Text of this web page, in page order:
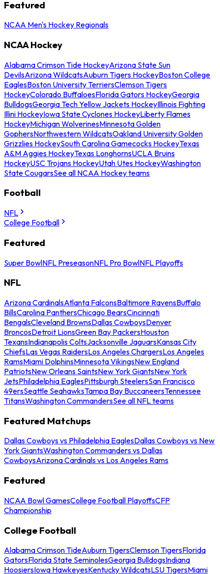
Featured
NCAA Men's Hockey Regionals
NCAA Hockey
Alabama Crimson Tide HockeyArizona State Sun
DevilsArizona WildcatsAuburn Tigers HockeyBoston College
EaglesBoston University TerriersClemson Tigers
HockeyColorado BuffaloesFlorida Gators HockeyGeorgia
BulldogsGeorgia Tech Yellow Jackets HockeyIllinois Fighting
Illini HockeyIowa State Cyclones HockeyLiberty Flames
HockeyMichigan WolverinesMinnesota Golden
GophersNorthwestern WildcatsOakland University Golden
Grizzlies HockeySouth Carolina Gamecocks HockeyTexas
A&M Aggies HockeyTexas LonghornsUCLA Bruins
HockeyUSC Trojans HockeyUtah Utes HockeyWashington
State CougarsSee all NCAA Hockey teams
Football
NFL
College Football
Featured
Super BowlNFL PreseasonNFL Pro BowlNFL Playoffs
NFL
Arizona CardinalsAtlanta FalconsBaltimore RavensBuffalo
BillsCarolina PanthersChicago BearsCincinnati
BengalsCleveland BrownsDallas CowboysDenver
BroncosDetroit LionsGreen Bay PackersHouston
TexansIndianapolis ColtsJacksonville JaguarsKansas City
ChiefsLas Vegas RaidersLos Angeles ChargersLos Angeles
RamsMiami DolphinsMinnesota VikingsNew England
PatriotsNew Orleans SaintsNew York GiantsNew York
JetsPhiladelphia EaglesPittsburgh SteelersSan Francisco
49ersSeattle SeahawksTampa Bay BuccaneersTennessee
TitansWashington CommandersSee all NFL teams
Featured Matchups
Dallas Cowboys vs Philadelphia EaglesDallas Cowboys vs New
York GiantsWashington Commanders vs Dallas
CowboysArizona Cardinals vs Los Angeles Rams
Featured
NCAA Bowl GamesCollege Football PlayoffsCFP
Championship
College Football
Alabama Crimson TideAuburn TigersClemson TigersFlorida
GatorsFlorida State SeminolesGeorgia BulldogsIndiana
HoosiersIowa HawkeyesKentucky WildcatsLSU TigersMiami